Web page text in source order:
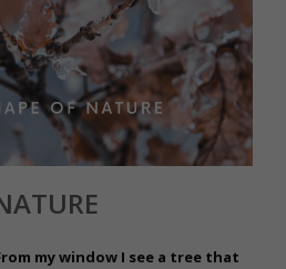
my window I see a tree that